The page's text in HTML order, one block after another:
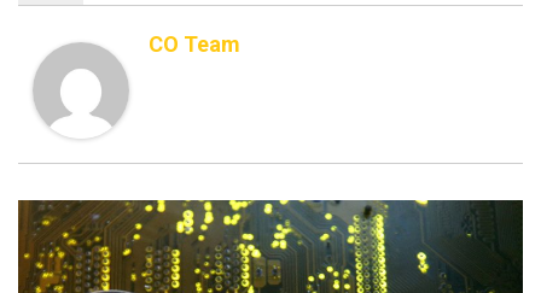
CO Team